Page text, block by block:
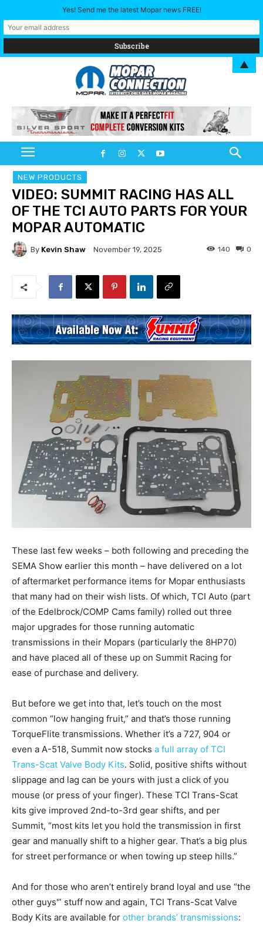
NEW PRODUCTS
VIDEO: SUMMIT RACING HAS ALL
OF THE TCI AUTO PARTS FOR YOUR
MOPAR AUTOMATIC
By Kevin Shaw November 19, 2025 0
140
These last few weeks – both following and preceding the
SEMA Show earlier this month – have delivered on a lot
of aftermarket performance items for Mopar enthusiasts
that many had on their wish lists. Of which, TCI Auto (part
of the Edelbrock/COMP Cams family) rolled out three
major upgrades for those running automatic
transmissions in their Mopars (particularly the 8HP70)
and have placed all of these up on Summit Racing for
ease of purchase and delivery.
But before we get into that, let’s touch on the most
common “low hanging fruit,” and that’s those running
TorqueFlite transmissions. Whether it’s a 727, 904 or
even a A-518, Summit now stocks a full array of TCI
Trans-Scat Valve Body Kits. Solid, positive shifts without
slippage and lag can be yours with just a click of you
mouse (or press of your finger). These TCI Trans-Scat
kits give improved 2nd-to-3rd gear shifts, and per
Summit, “most kits let you hold the transmission in first
gear and manually shift to a higher gear. That’s a big plus
for street performance or when towing up steep hills.”
And for those who aren’t entirely brand loyal and use “the
other guys'” stuff now and again, TCI Trans-Scat Valve
Body Kits are available for other brands’ transmissions:
Yes! Send me the latest Mopar news FREE!
▲